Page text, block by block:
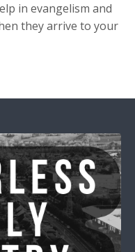
in evangelism and
they arrive to your